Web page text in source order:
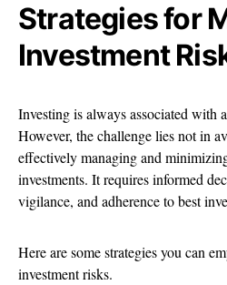
Strategies for
Investment
Investing is always associated with
However, the challenge lies not in
effectively managing and
investments. It requires informed
vigilance, and adherence to best
Here are some strategies you can
investment risks.